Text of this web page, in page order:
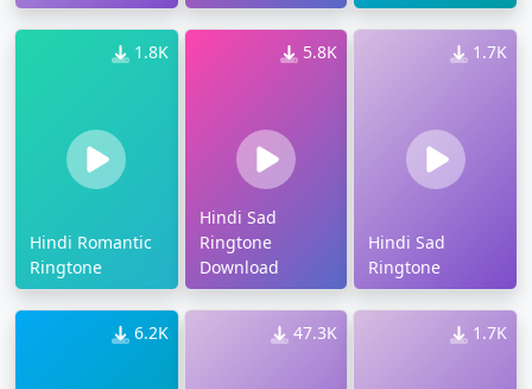
1.8K
Hindi Romantic
Ringtone
5.8K
Hindi Sad
Ringtone
Download
1.7K
Hindi Sad
Ringtone
6.2K 47.3K 1.7K